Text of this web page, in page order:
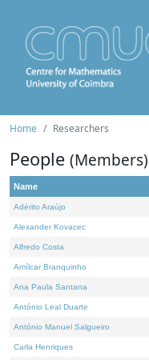
Home Researchers
People (Members)
Name
Adérito Araújo
Alexander Kovacec
Alfredo Costa
Amílcar Branquinho
Ana Paula Santana
António Leal Duarte
António Manuel Salgueiro
Carla Henriques